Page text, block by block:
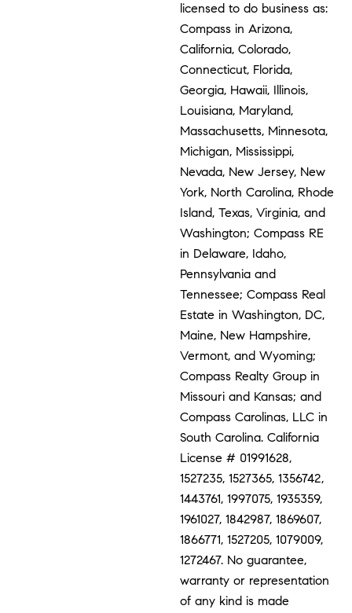
licensed to do business as:
Compass in Arizona,
California, Colorado,
Connecticut, Florida,
Georgia, Hawaii, Illinois,
Louisiana, Maryland,
Massachusetts, Minnesota,
Michigan, Mississippi,
Nevada, New Jersey, New
York, North Carolina, Rhode
Island, Texas, Virginia, and
Washington; Compass RE
in Delaware, Idaho,
Pennsylvania and
Tennessee; Compass Real
Estate in Washington, DC,
Maine, New Hampshire,
Vermont, and Wyoming;
Compass Realty Group in
Missouri and Kansas; and
Compass Carolinas, LLC in
South Carolina. California
License # 01991628,
1527235, 1527365, 1356742,
1443761, 1997075, 1935359,
1961027, 1842987, 1869607,
1866771, 1527205, 1079009,
1272467. No guarantee,
warranty or representation
of any kind is made